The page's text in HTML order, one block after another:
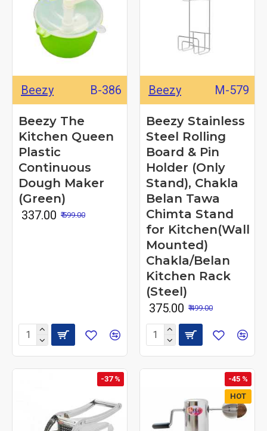
Beezy B-386
Beezy The
Kitchen Queen
Plastic
Continuous
Dough Maker
(Green)
₹ 337.00 ₹ 599.00
Beezy M-579
Beezy Stainless
Steel Rolling
Board & Pin
Holder (Only
Stand), Chakla
Belan Tawa
Chimta Stand
for Kitchen(Wall
Mounted)
Chakla/Belan
Kitchen Rack
(Steel)
₹ 375.00 ₹ 499.00
-37 %
HOT
-45 %